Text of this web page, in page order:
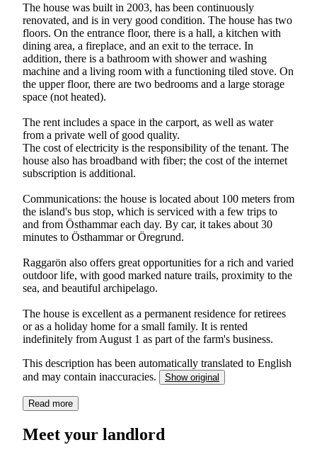
The house was built in 2003, has been continuously
renovated, and is in very good condition. The house has two
floors. On the entrance floor, there is a hall, a kitchen with
dining area, a fireplace, and an exit to the terrace. In
addition, there is a bathroom with shower and washing
machine and a living room with a functioning tiled stove. On
the upper floor, there are two bedrooms and a large storage
space (not heated).
The rent includes a space in the carport, as well as water
from a private well of good quality.
The cost of electricity is the responsibility of the tenant. The
house also has broadband with fiber; the cost of the internet
subscription is additional.
Communications: the house is located about 100 meters from
the island's bus stop, which is serviced with a few trips to
and from Östhammar each day. By car, it takes about 30
minutes to Östhammar or Öregrund.
Raggarön also offers great opportunities for a rich and varied
outdoor life, with good marked nature trails, proximity to the
sea, and beautiful archipelago.
The house is excellent as a permanent residence for retirees
or as a holiday home for a small family. It is rented
indefinitely from August 1 as part of the farm's business.
This description has been automatically translated to English
and may contain inaccuracies.
Show original
Read more
Meet your landlord